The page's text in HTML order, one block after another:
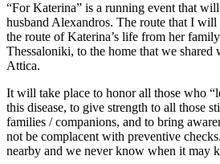
“For Katerina” is a running event that
husband Alexandros. The route that I
the route of Katerina’s life from her
Thessaloniki, to the home that we shared
Attica.
It will take place to honor all those who
this disease, to give strength to all those
families / companions, and to bring
not be complacent with preventive
nearby and we never know when it may